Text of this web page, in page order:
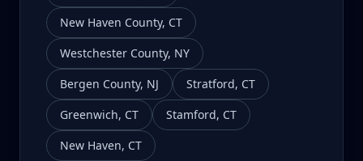
New Haven County, CT
Westchester County, NY
Bergen County, NJ Stratford, CT
Greenwich, CT Stamford, CT
New Haven, CT